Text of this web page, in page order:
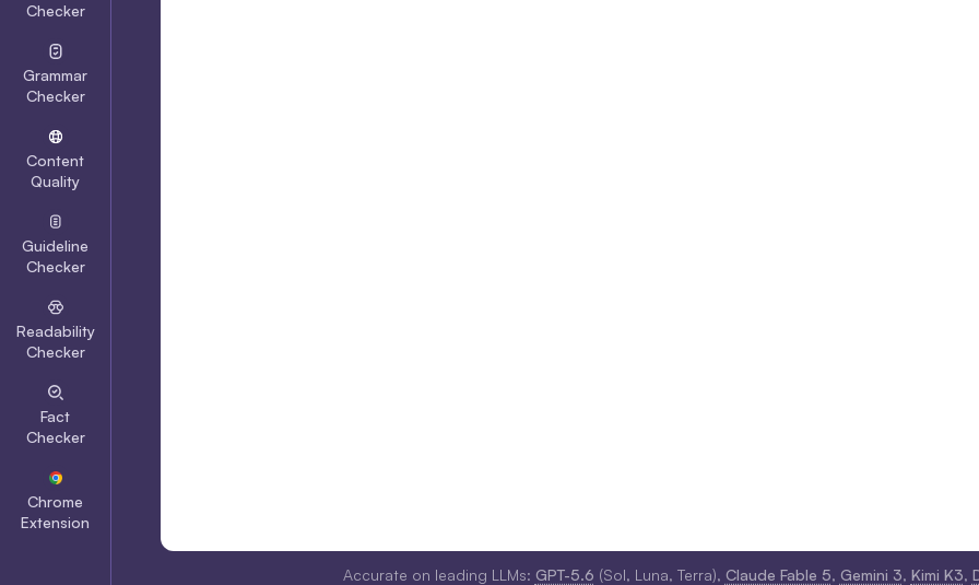
Checker
Grammar
Checker
Content
Quality
Guideline
Checker
Readability
Checker
Fact
Checker
Chrome
Extension
Accurate on leading LLMs: GPT-5.6 (Sol, Luna, Terra), Claude Fable 5, Gemini 3, Kimi K3,